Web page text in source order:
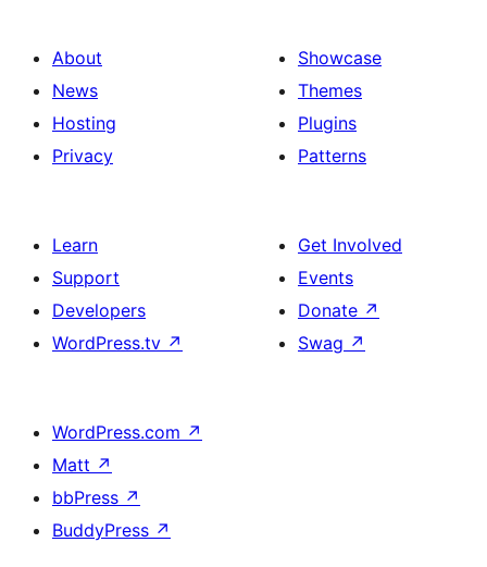
About
News
Hosting
Privacy
Showcase
Themes
Plugins
Patterns
Learn
Support
Developers
WordPress.tv ↗
Get Involved
Events
Donate ↗
Swag ↗
WordPress.com ↗
Matt ↗
bbPress ↗
BuddyPress ↗